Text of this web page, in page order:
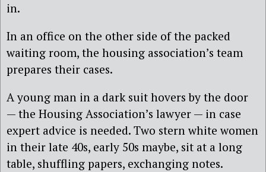
in.
In an office on the other side of the packed
waiting room, the housing association’s team
prepares their cases.
A young man in a dark suit hovers by the door
— the Housing Association’s lawyer — in case
expert advice is needed. Two stern white women
in their late 40s, early 50s maybe, sit at a long
table, shuffling papers, exchanging notes.